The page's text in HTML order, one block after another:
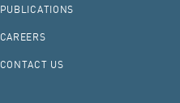
PUBLICATIONS
CAREERS
CONTACT US